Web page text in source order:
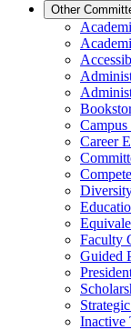
Other
Career
Faculty
Guided
Inactive